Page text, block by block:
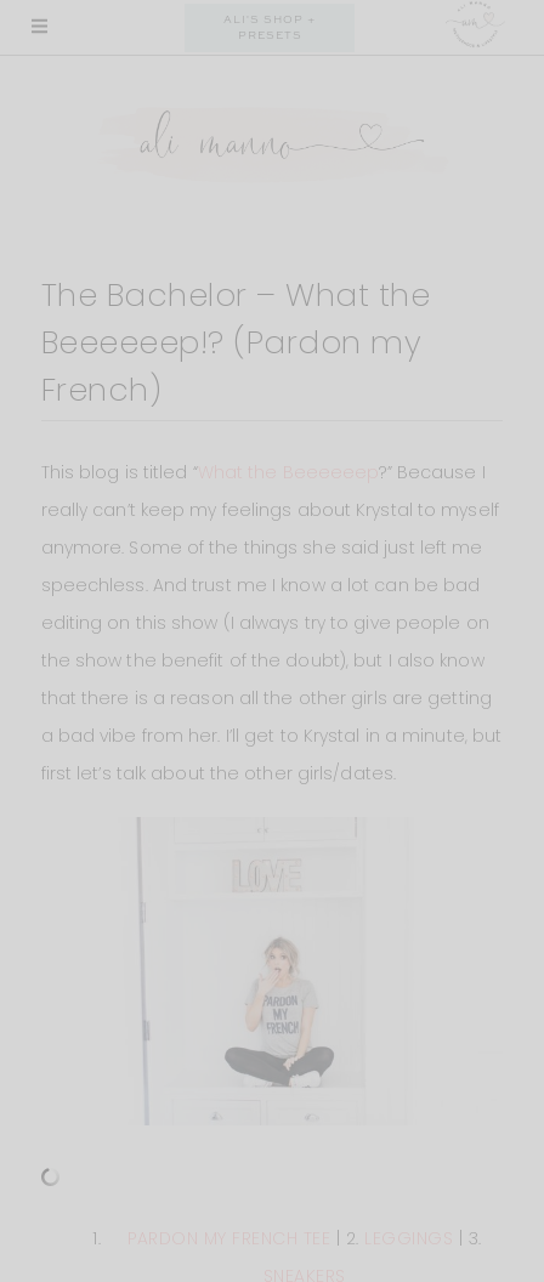
Skip
ALI'S SHOP +
PRESETS
The Bachelor – What the
Beeeeeep!? (Pardon my
French)
This blog is titled “What the Beeeeeep?” Because I
really can’t keep my feelings about Krystal to myself
anymore. Some of the things she said just left me
speechless. And trust me I know a lot can be bad
editing on this show (I always try to give people on
the show the benefit of the doubt), but I also know
that there is a reason all the other girls are getting
a bad vibe from her. I’ll get to Krystal in a minute, but
first let’s talk about the other girls/dates.
| 2.
| 3.